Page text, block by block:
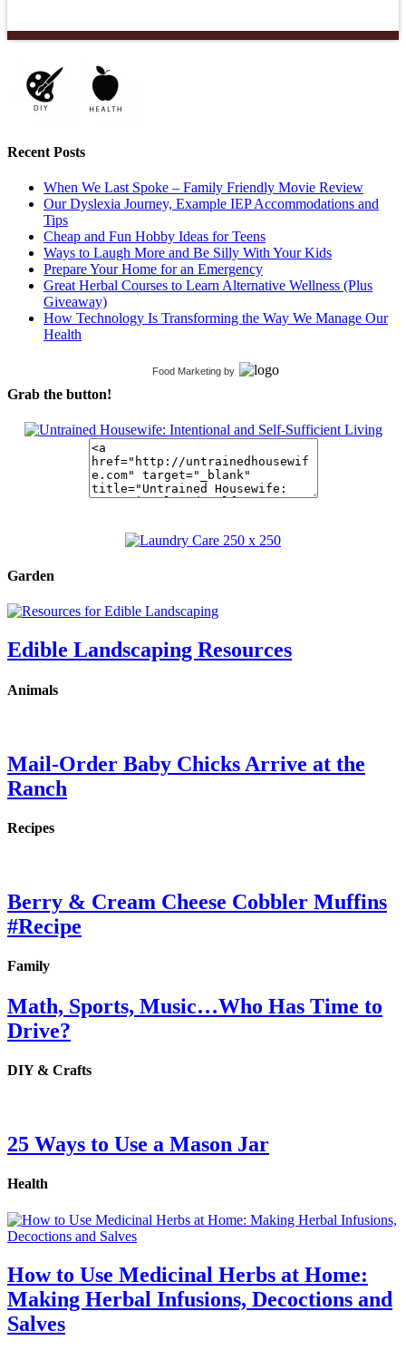
Recent Posts
When We Last Spoke – Family Friendly Movie Review
Our Dyslexia Journey, Example IEP Accommodations and
Tips
Cheap and Fun Hobby Ideas for Teens
Ways to Laugh More and Be Silly With Your Kids
Prepare Your Home for an Emergency
Great Herbal Courses to Learn Alternative Wellness (Plus
Giveaway)
How Technology Is Transforming the Way We Manage Our
Health
Food Marketing by
Grab the button!
Garden
Edible Landscaping Resources
Animals
Mail-Order Baby Chicks Arrive at the
Ranch
Recipes
Berry & Cream Cheese Cobbler Muffins
#Recipe
Family
Math, Sports, Music…Who Has Time to
Drive?
DIY & Crafts
25 Ways to Use a Mason Jar
Health
How to Use Medicinal Herbs at Home:
Making Herbal Infusions, Decoctions and
Salves